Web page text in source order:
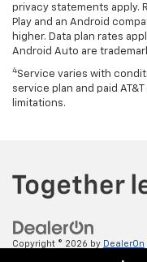
privacy statements apply.
Play and an Android
higher. Data plan rates
Android Auto are
4Service varies with
service plan and paid
limitations.
Copyright © 2026 by DealerOn